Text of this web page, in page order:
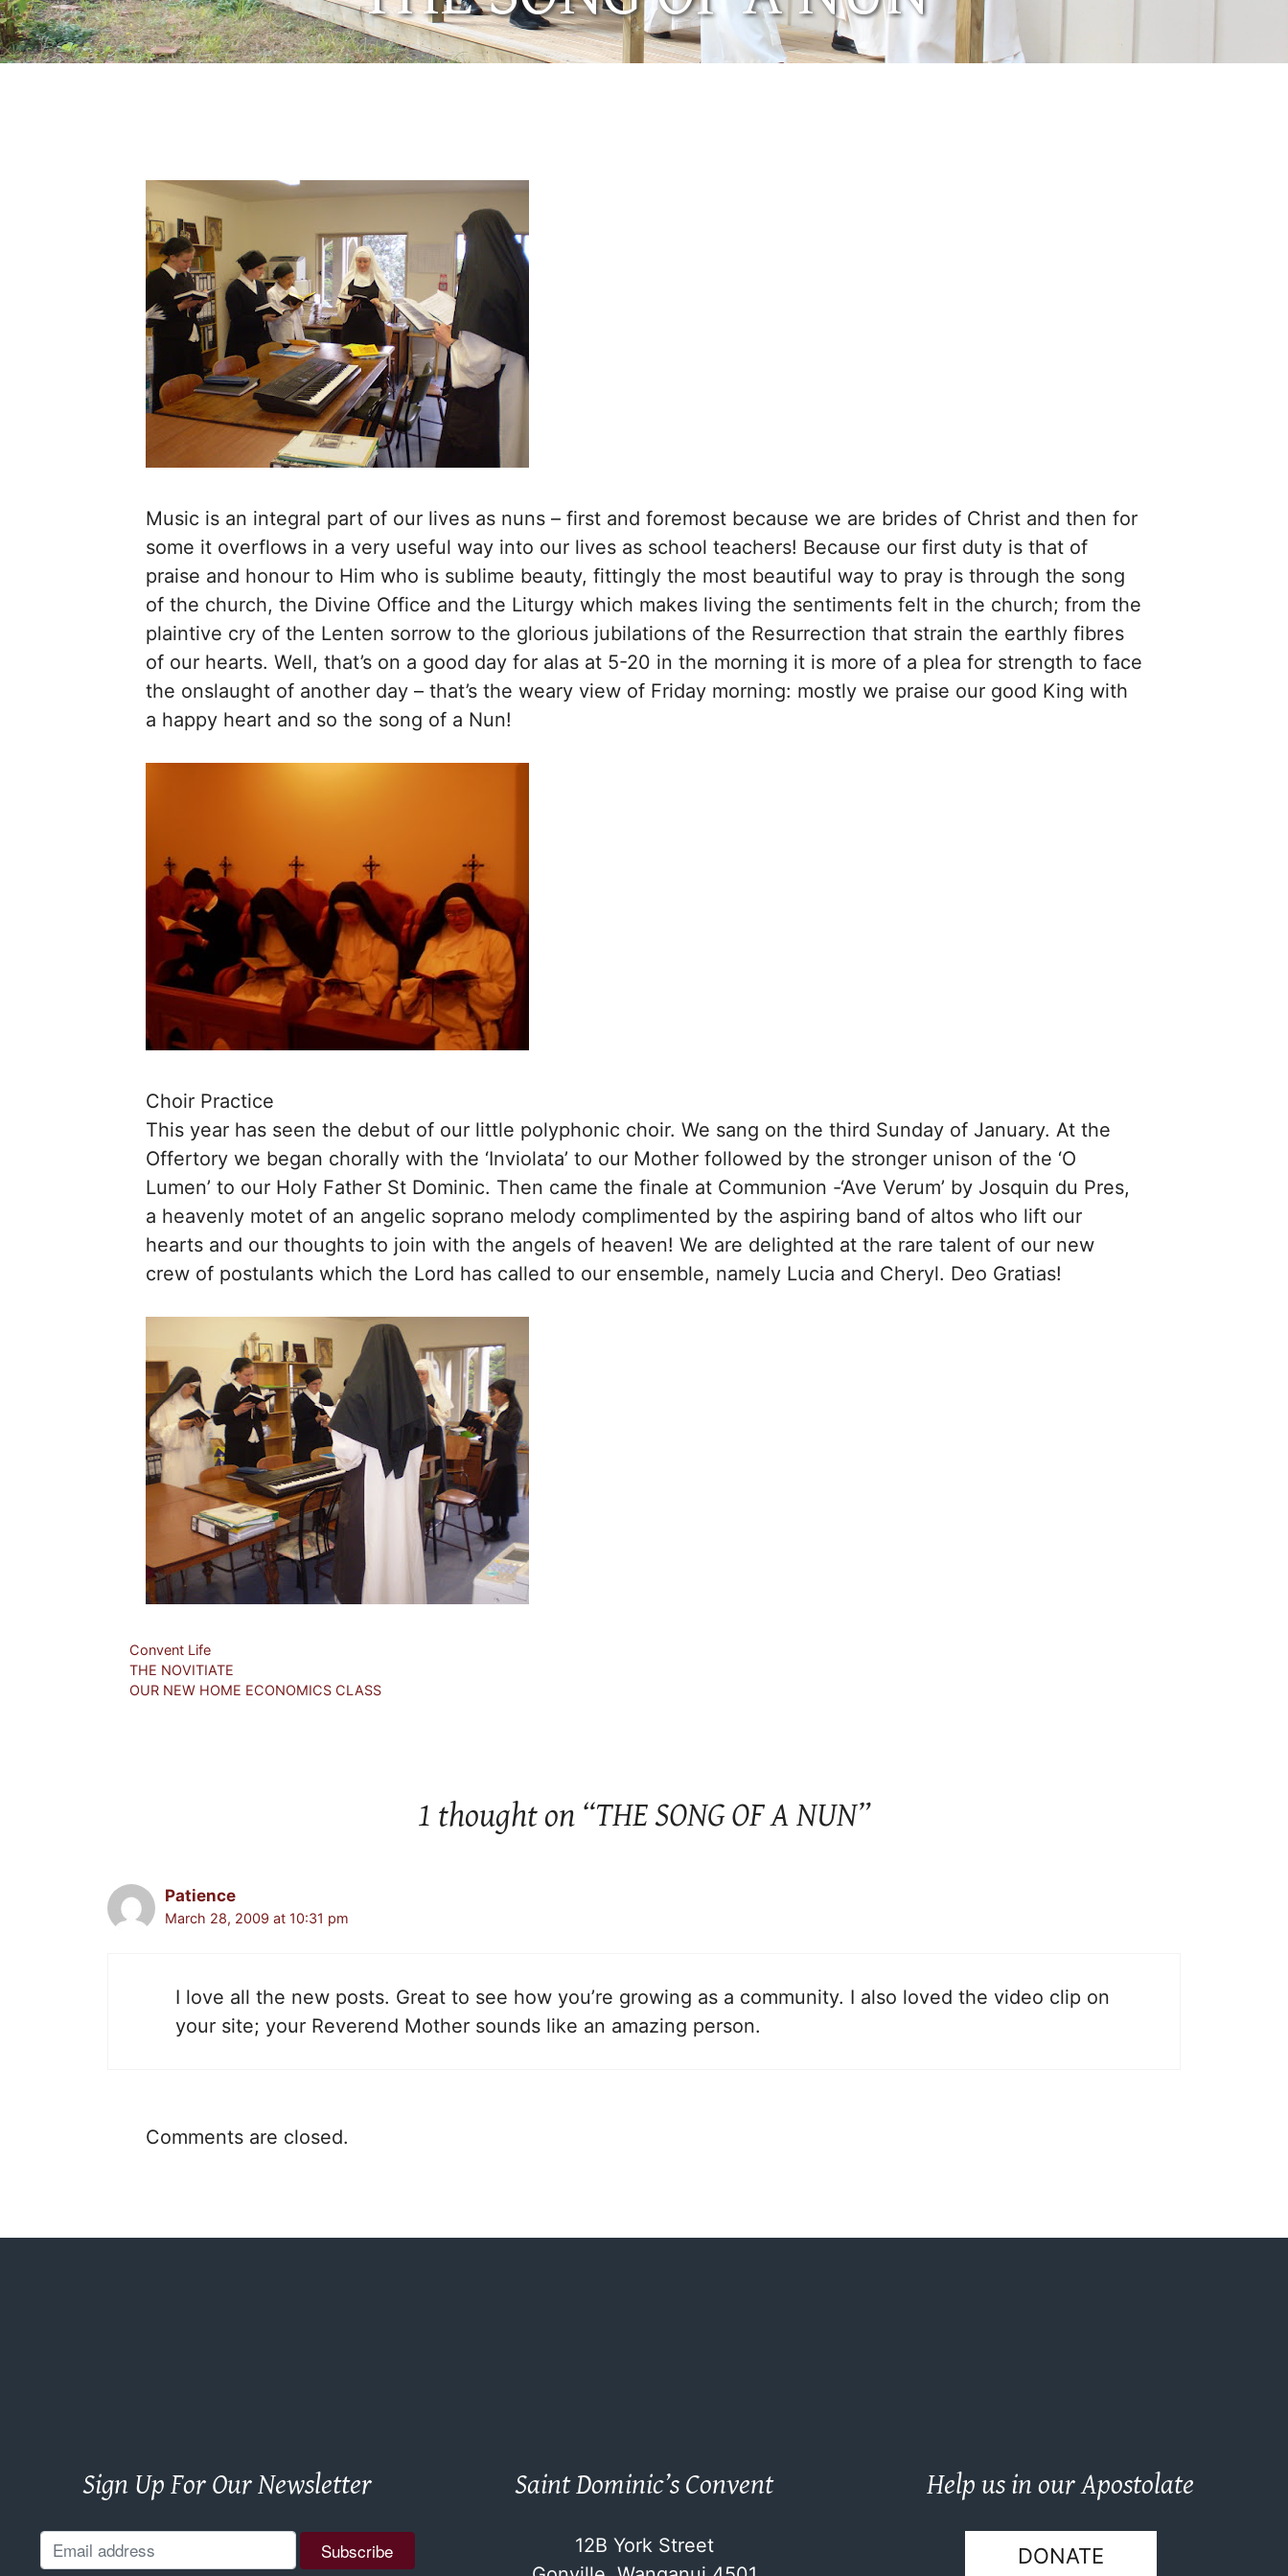
Music is an integral part of our lives as nuns – first and foremost because we are brides of Christ and then for
some it overflows in a very useful way into our lives as school teachers! Because our first duty is that of
praise and honour to Him who is sublime beauty, fittingly the most beautiful way to pray is through the song
of the church, the Divine Office and the Liturgy which makes living the sentiments felt in the church; from the
plaintive cry of the Lenten sorrow to the glorious jubilations of the Resurrection that strain the earthly fibres
of our hearts. Well, that’s on a good day for alas at 5-20 in the morning it is more of a plea for strength to face
the onslaught of another day – that’s the weary view of Friday morning: mostly we praise our good King with
a happy heart and so the song of a Nun!
Choir Practice
This year has seen the debut of our little polyphonic choir. We sang on the third Sunday of January. At the
Offertory we began chorally with the ‘Inviolata’ to our Mother followed by the stronger unison of the ‘O
Lumen’ to our Holy Father St Dominic. Then came the finale at Communion -‘Ave Verum’ by Josquin du Pres,
a heavenly motet of an angelic soprano melody complimented by the aspiring band of altos who lift our
hearts and our thoughts to join with the angels of heaven! We are delighted at the rare talent of our new
crew of postulants which the Lord has called to our ensemble, namely Lucia and Cheryl. Deo Gratias!
Categories
Convent Life
THE NOVITIATE
OUR NEW HOME ECONOMICS CLASS
1 thought on “THE SONG OF A NUN”
Patience
March 28, 2009 at 10:31 pm
I love all the new posts. Great to see how you’re growing as a community. I also loved the video clip on
your site; your Reverend Mother sounds like an amazing person.
Comments are closed.
Sign Up For Our Newsletter Saint Dominic’s Convent
12B York Street
Gonville, Wanganui 4501
Help us in our Apostolate
DONATE